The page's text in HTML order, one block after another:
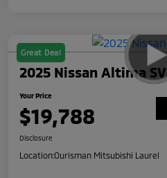
Great Deal
2025 Nissan Altima SV
Your Price
$19,788
Disclosure
Location:Ourisman Mitsubishi Laurel